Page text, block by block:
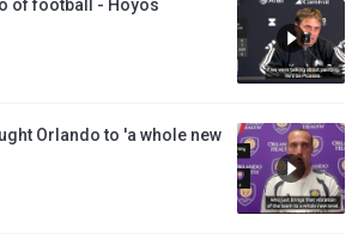
of football - Hoyos
Orlando to 'a whole new